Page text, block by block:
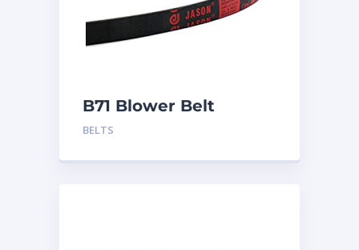
B71 Blower Belt
BELTS